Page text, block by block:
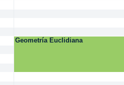
Geometría Euclidiana